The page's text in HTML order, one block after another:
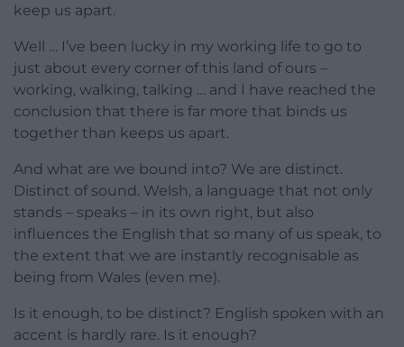
keep us apart.
Well … I’ve been lucky in my working life to go to
just about every corner of this land of ours –
working, walking, talking … and I have reached the
conclusion that there is far more that binds us
together than keeps us apart.
And what are we bound into? We are distinct.
Distinct of sound. Welsh, a language that not only
stands – speaks – in its own right, but also
influences the English that so many of us speak, to
the extent that we are instantly recognisable as
being from Wales (even me).
Is it enough, to be distinct? English spoken with an
accent is hardly rare. Is it enough?